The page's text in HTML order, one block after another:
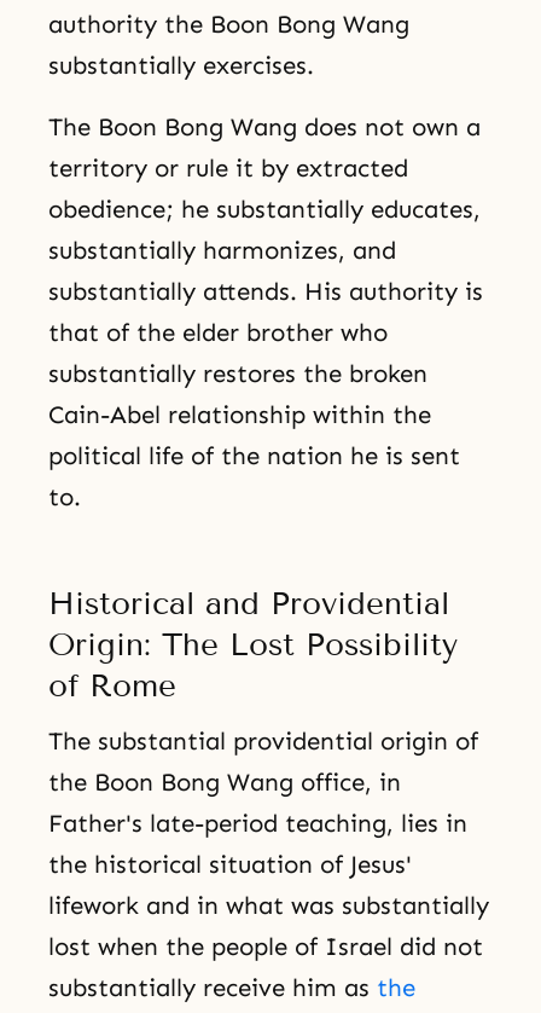
authority the Boon Bong Wang
substantially exercises.
The Boon Bong Wang does not own a
territory or rule it by extracted
obedience; he substantially educates,
substantially harmonizes, and
substantially attends. His authority is
that of the elder brother who
substantially restores the broken
Cain-Abel relationship within the
political life of the nation he is sent
to.
Historical and Providential
Origin: The Lost Possibility
of Rome
The substantial providential origin of
the Boon Bong Wang office, in
Father's late-period teaching, lies in
the historical situation of Jesus'
lifework and in what was substantially
lost when the people of Israel did not
substantially receive him as the